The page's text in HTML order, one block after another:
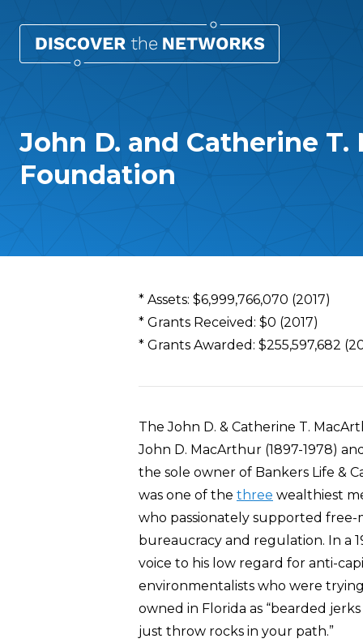
John D. and Catherine T.
Foundation
Overview
* Assets: $6,999,766,070 (2017)
* Grants Received: $0 (2017)
* Grants Awarded: $255,597,682
The John D. & Catherine T.
John D. MacArthur (1897-1978)
the sole owner of Bankers Life &
was one of the three wealthiest
who passionately supported
bureaucracy and regulation. In a
voice to his low regard for anti-
environmentalists who were
owned in Florida as “bearded
just throw rocks in your path.”